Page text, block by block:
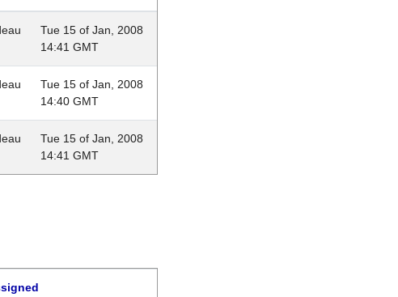
Tue 15 of Jan, 2008
14:41 GMT
Tue 15 of Jan, 2008
14:40 GMT
Tue 15 of Jan, 2008
14:41 GMT